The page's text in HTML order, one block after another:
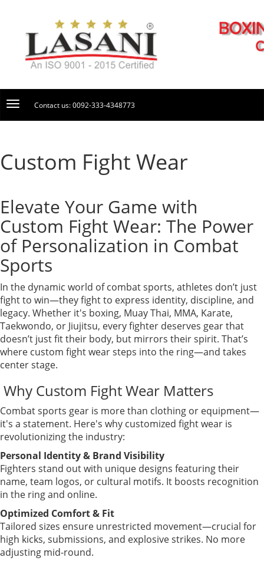
Contact us: 0092-333-4348773
Custom Fight Wear
Elevate Your Game with
Custom Fight Wear: The Power
of Personalization in Combat
Sports
In the dynamic world of combat sports, athletes don’t just
fight to win—they fight to express identity, discipline, and
legacy. Whether it's boxing, Muay Thai, MMA, Karate,
Taekwondo, or Jiujitsu, every fighter deserves gear that
doesn’t just fit their body, but mirrors their spirit. That’s
where custom fight wear steps into the ring—and takes
center stage.
Why Custom Fight Wear Matters
Combat sports gear is more than clothing or equipment—
it's a statement. Here's why customized fight wear is
revolutionizing the industry:
Personal Identity & Brand Visibility
Fighters stand out with unique designs featuring their
name, team logos, or cultural motifs. It boosts recognition
in the ring and online.
Optimized Comfort & Fit
Tailored sizes ensure unrestricted movement—crucial for
high kicks, submissions, and explosive strikes. No more
adjusting mid-round.